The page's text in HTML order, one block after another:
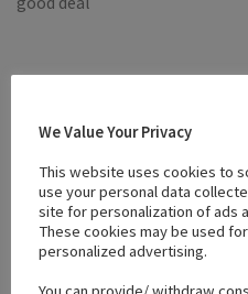
Location
+
−
We Value Your Privacy
This website uses cookies to
use your personal data
site for personalization of ads
These cookies may be used
personalized advertising.